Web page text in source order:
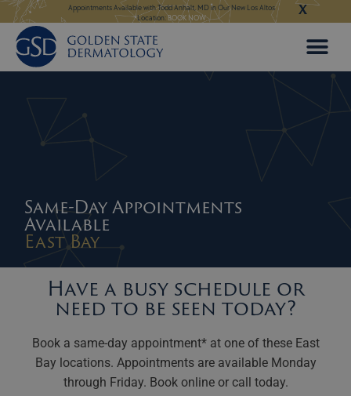
Skip
to
content
LEARN MORE
Appointments Available with Todd Anhalt, MD in Our New Los Altos
Location:BOOK NOW
Appointments
X
Same-Day Appointments
Available
East Bay
Have a busy schedule or
need to be seen today?
Book a same-day appointment* at one of these East
Bay locations. Appointments are available Monday
through Friday. Book online or call today.